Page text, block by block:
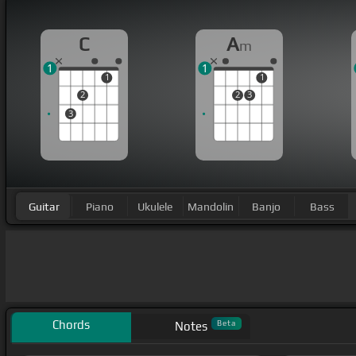
C
3
2
1
1
Am
2 3
1
1
Guitar Piano Ukulele Mandolin Banjo Bass
Chords Notes Beta